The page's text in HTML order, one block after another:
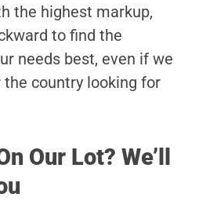
the highest markup,
to find the
needs best, even if we
the country looking for
Our Lot? We’ll